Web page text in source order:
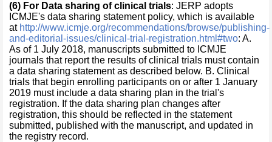
(6) For Data sharing of clinical trials: JERP adopts
ICMJE's data sharing statement policy, which is available
at http://www.icmje.org/recommendations/browse/publishing-
and-editorial-issues/clinical-trial-registration.html#two: A.
As of 1 July 2018, manuscripts submitted to ICMJE
journals that report the results of clinical trials must contain
a data sharing statement as described below. B. Clinical
trials that begin enrolling participants on or after 1 January
2019 must include a data sharing plan in the trial's
registration. If the data sharing plan changes after
registration, this should be reflected in the statement
submitted, published with the manuscript, and updated in
the registry record.